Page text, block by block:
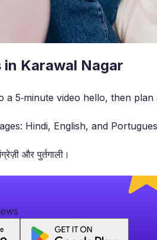
in Karawal Nagar
5‑minute video hello, then
Hindi, English, and
और पुर्तगाली।